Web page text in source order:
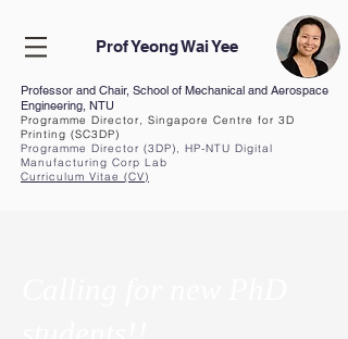
Prof Yeong Wai Yee
Professor and Chair, School of Mechanical and Aerospace
Engineering, NTU
Programme Director, Singapore Centre for 3D
Printing (SC3DP)
Programme Director (3DP), HP-NTU Digital
Manufacturing Corp Lab
Curriculum Vitae (CV)